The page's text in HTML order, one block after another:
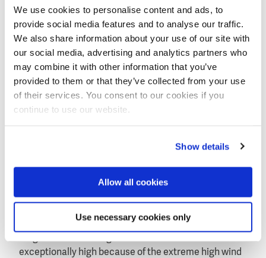
We use cookies to personalise content and ads, to
provide social media features and to analyse our traffic.
We also share information about your use of our site with
our social media, advertising and analytics partners who
may combine it with other information that you’ve
provided to them or that they’ve collected from your use
of their services. You consent to our cookies if you
continue to use our website.
Show details
Allow all cookies
Use necessary cookies only
In the case of Haiyan the exceptional storm surge
had an additional devastating impact on Tacloban
and the surrounding villages in the north end of the
Tsunamis as in the Gulf of Bengal in 2004 (up to 10 m)
and off the Japanese coast in 2011 (up to 21 m) can
cause extreme floods. The storm surges caused by
typhoons are less extreme but can still raise up to 12
Unlucky places
"Most of the east coast of the Philippines is not really
at risk from severe storm surges", remarks Van
can be unlucky places with a potential to be hit by a
exceptionally high because of the extreme high wind